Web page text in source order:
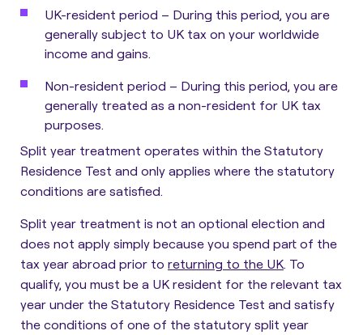
UK-resident period – During this period, you are
generally subject to UK tax on your worldwide
income and gains.
Non-resident period – During this period, you are
generally treated as a non-resident for UK tax
purposes.
Split year treatment operates within the Statutory
Residence Test and only applies where the statutory
conditions are satisfied.
Split year treatment is not an optional election and
does not apply simply because you spend part of the
tax year abroad prior to returning to the UK. To
qualify, you must be a UK resident for the relevant tax
year under the Statutory Residence Test and satisfy
the conditions of one of the statutory split year